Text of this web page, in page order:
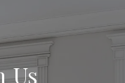
Us